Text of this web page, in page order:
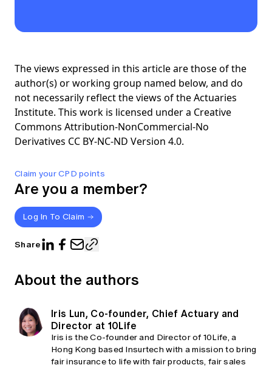
Claim your CPD points
Are you a member?
Log In To Claim
Share
The views expressed in this article are those of the
author(s) or working group named below, and do
not necessarily reflect the views of the Actuaries
Institute. This work is licensed under a Creative
Commons Attribution-NonCommercial-No
Derivatives CC BY-NC-ND Version 4.0.
About the authors
Iris Lun, Co-founder, Chief Actuary and
Director at 10Life
Iris is the Co-founder and Director of 10Life, a
Hong Kong based Insurtech with a mission to bring
fair insurance to life with fair products, fair sales